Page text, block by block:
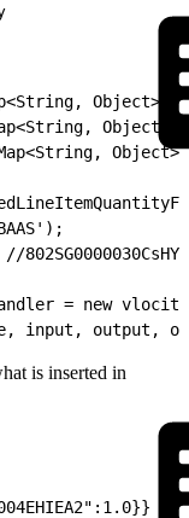
Object>();
= new
input, output,
is inserted in